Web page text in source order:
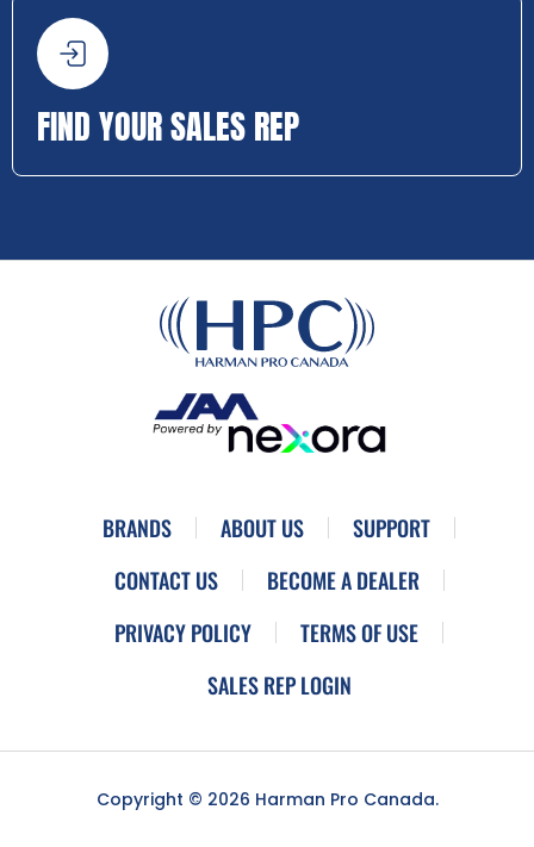
FIND YOUR SALES REP
BRANDS ABOUT US
SUPPORT
CONTACT US
BECOME A DEALER
PRIVACY POLICY
TERMS OF USE
SALES REP LOGIN
Copyright © 2026 Harman Pro Canada.